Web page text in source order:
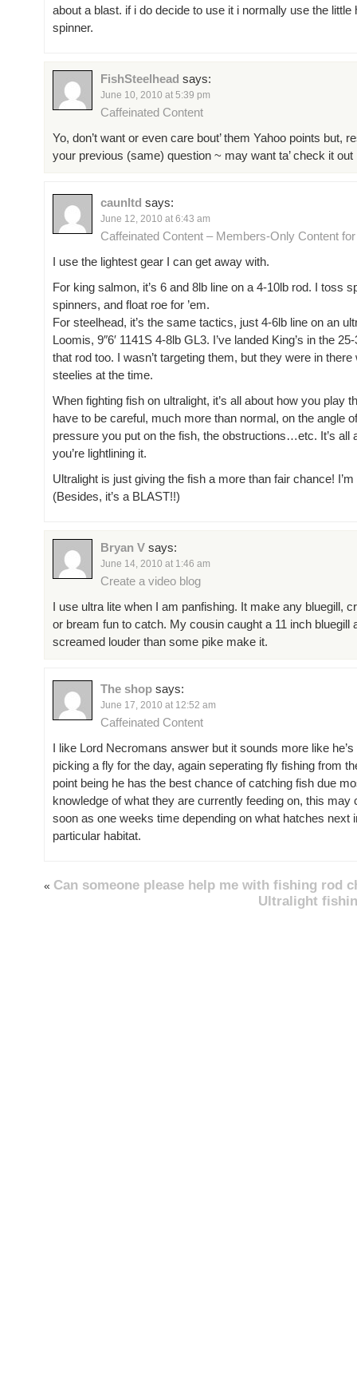
about a blast. if i do decide to use it i normally use the little
spinner.
FishSteelhead says:
June 10, 2010 at 5:39 pm
Caffeinated Content
Yo, don’t want or even care bout’ them Yahoo points but,
your previous (same) question ~ may want ta’ check it
caunltd says:
June 12, 2010 at 6:43 am
Caffeinated Content – Members-Only Content
I use the lightest gear I can get away with.
For king salmon, it’s 6 and 8lb line on a 4-10lb rod. I toss
spinners, and float roe for ’em.
For steelhead, it’s the same tactics, just 4-6lb line on an
Loomis, 9″6′ 1141S 4-8lb GL3. I’ve landed King’s in the
that rod too. I wasn’t targeting them, but they were in there
steelies at the time.
When fighting fish on ultralight, it’s all about how you play
have to be careful, much more than normal, on the angle
pressure you put on the fish, the obstructions…etc. It’s all
you’re lightlining it.
Ultralight is just giving the fish a more than fair chance! I’m
(Besides, it’s a BLAST!!)
Bryan V says:
June 14, 2010 at 1:46 am
Create a video blog
I use ultra lite when I am panfishing. It make any bluegill,
or bream fun to catch. My cousin caught a 11 inch bluegill
screamed louder than some pike make it.
The shop says:
June 17, 2010 at 12:52 am
Caffeinated Content
I like Lord Necromans answer but it sounds more like he’s
picking a fly for the day, again seperating fly fishing from
point being he has the best chance of catching fish due
knowledge of what they are currently feeding on, this may
soon as one weeks time depending on what hatches next
particular habitat.
« Can someone please help me with fishing rod
Ultralight